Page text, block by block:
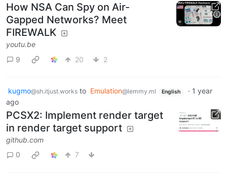
How NSA Can Spy on Air-
Gapped Networks? Meet
FIREWALK
youtu.be
9
20 2
kugmo@sh.itjust.works to Emulation@lemmy.ml English · 1 year
ago
PCSX2: Implement render target
in render target support
github.com
0
7